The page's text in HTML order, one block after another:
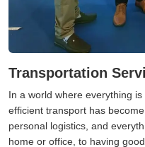
Transportation
In a world where everything
efficient transport has
personal logistics, and
home or office, to having